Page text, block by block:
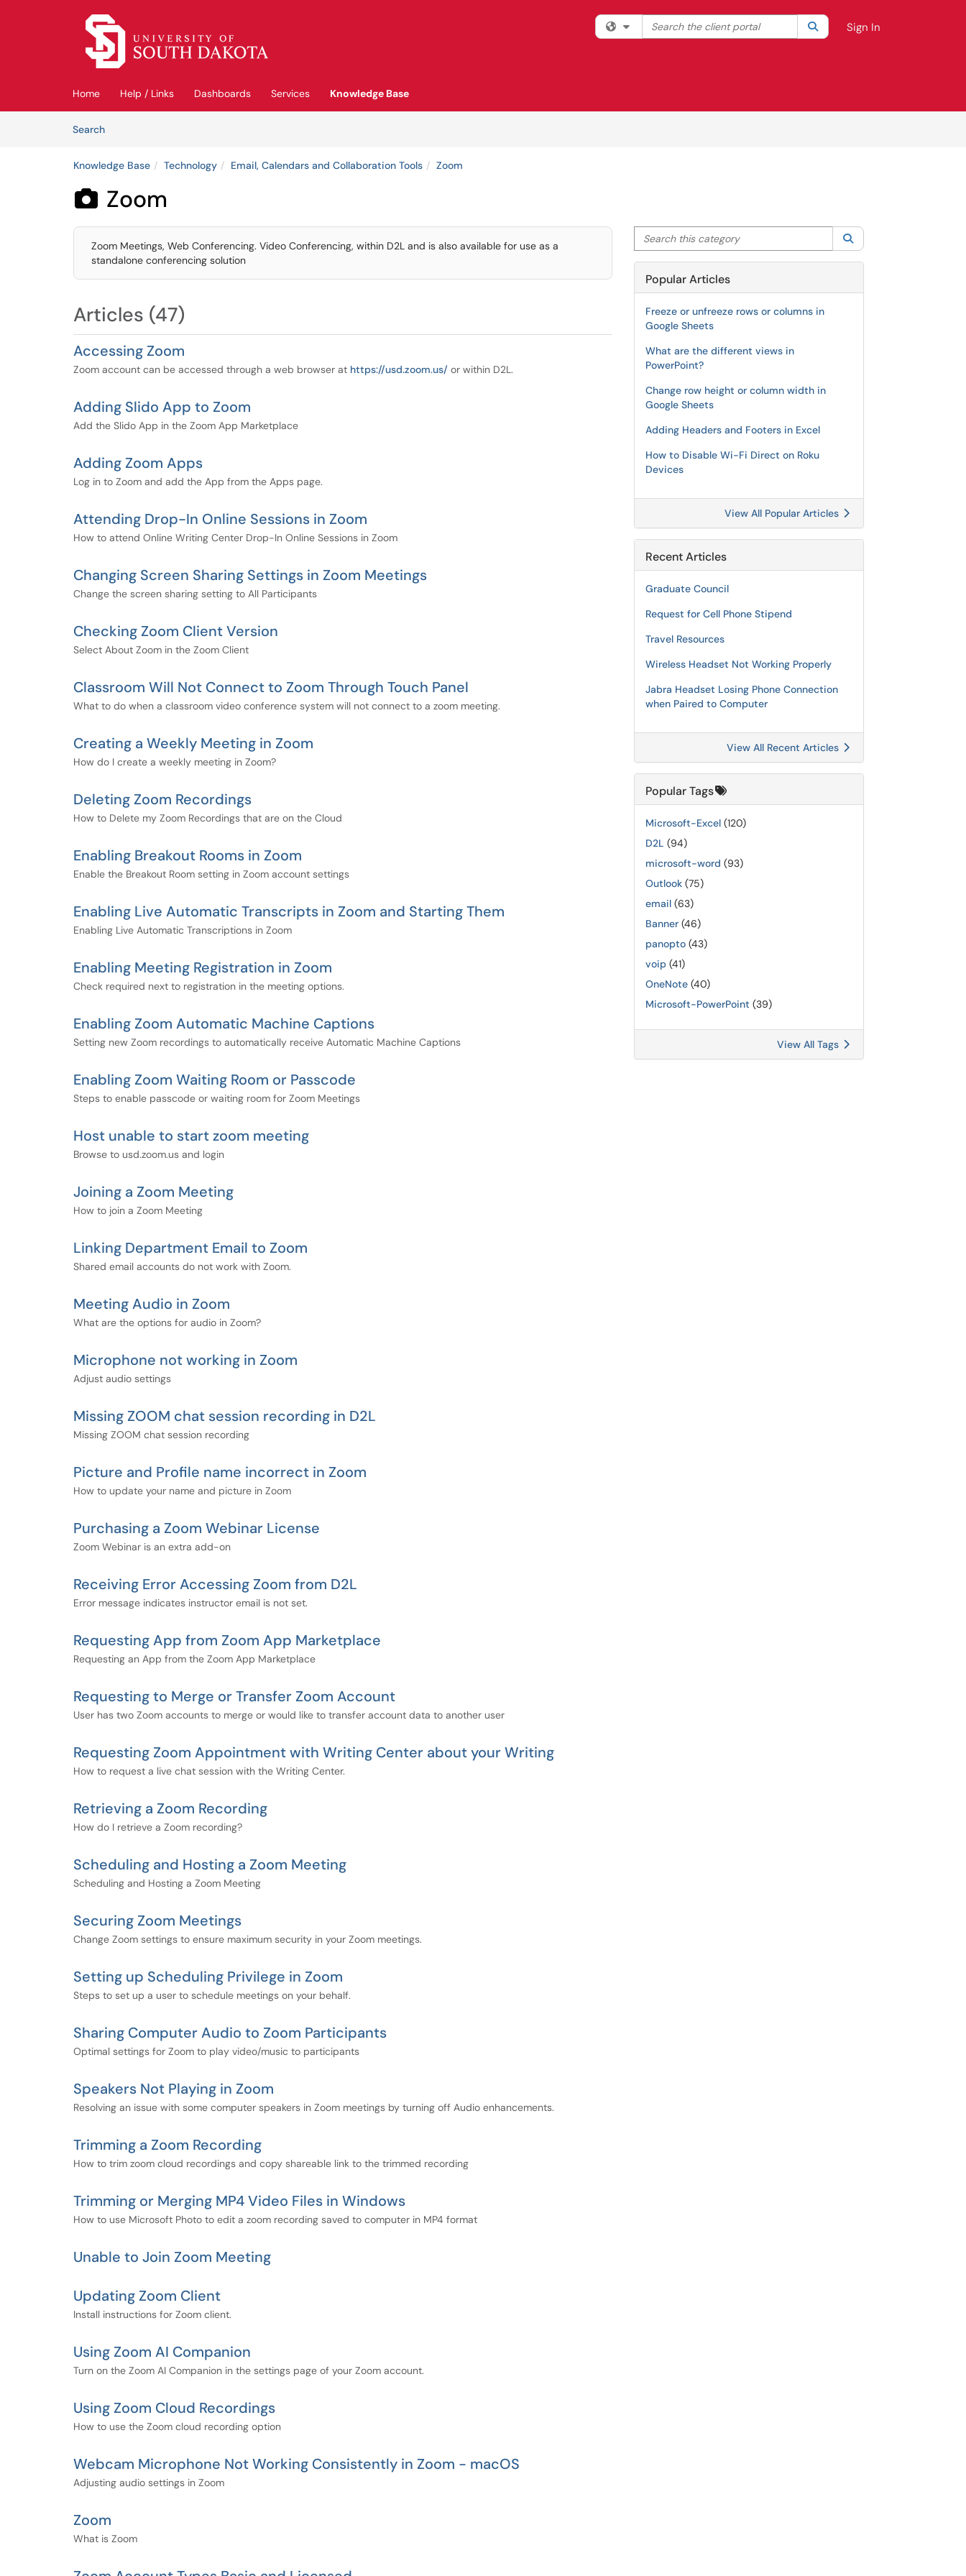
Skip to main content
Filter your search by category. Current category:All
Search the client portal SearchSign In
Home Help / Links Dashboards Services
Knowledge Base
SearchArticles
Knowledge Base Technology Email, Calendars and Collaboration Tools Zoom
 Zoom
Zoom Meetings, Web Conferencing. Video Conferencing, within D2L and is also available for use as a
standalone conferencing solution
Articles (47)
Accessing Zoom
Zoom account can be accessed through a web browser at https://usd.zoom.us/ or within D2L.
Adding Slido App to Zoom
Add the Slido App in the Zoom App Marketplace
Adding Zoom Apps
Log in to Zoom and add the App from the Apps page.
Attending Drop-In Online Sessions in Zoom
How to attend Online Writing Center Drop-In Online Sessions in Zoom
Changing Screen Sharing Settings in Zoom Meetings
Change the screen sharing setting to All Participants
Checking Zoom Client Version
Select About Zoom in the Zoom Client
Classroom Will Not Connect to Zoom Through Touch Panel
What to do when a classroom video conference system will not connect to a zoom meeting.
Creating a Weekly Meeting in Zoom
How do I create a weekly meeting in Zoom?
Deleting Zoom Recordings
How to Delete my Zoom Recordings that are on the Cloud
Enabling Breakout Rooms in Zoom
Enable the Breakout Room setting in Zoom account settings
Enabling Live Automatic Transcripts in Zoom and Starting Them
Enabling Live Automatic Transcriptions in Zoom
Enabling Meeting Registration in Zoom
Check required next to registration in the meeting options.
Enabling Zoom Automatic Machine Captions
Setting new Zoom recordings to automatically receive Automatic Machine Captions
Enabling Zoom Waiting Room or Passcode
Steps to enable passcode or waiting room for Zoom Meetings
Host unable to start zoom meeting
Browse to usd.zoom.us and login
Joining a Zoom Meeting
How to join a Zoom Meeting
Linking Department Email to Zoom
Shared email accounts do not work with Zoom.
Meeting Audio in Zoom
What are the options for audio in Zoom?
Microphone not working in Zoom
Adjust audio settings
Missing ZOOM chat session recording in D2L
Missing ZOOM chat session recording
Picture and Profile name incorrect in Zoom
How to update your name and picture in Zoom
Purchasing a Zoom Webinar License
Zoom Webinar is an extra add-on
Receiving Error Accessing Zoom from D2L
Error message indicates instructor email is not set.
Requesting App from Zoom App Marketplace
Requesting an App from the Zoom App Marketplace
Requesting to Merge or Transfer Zoom Account
User has two Zoom accounts to merge or would like to transfer account data to another user
Requesting Zoom Appointment with Writing Center about your Writing
How to request a live chat session with the Writing Center.
Retrieving a Zoom Recording
How do I retrieve a Zoom recording?
Scheduling and Hosting a Zoom Meeting
Scheduling and Hosting a Zoom Meeting
Securing Zoom Meetings
Change Zoom settings to ensure maximum security in your Zoom meetings.
Setting up Scheduling Privilege in Zoom
Steps to set up a user to schedule meetings on your behalf.
Sharing Computer Audio to Zoom Participants
Optimal settings for Zoom to play video/music to participants
Speakers Not Playing in Zoom
Resolving an issue with some computer speakers in Zoom meetings by turning off Audio enhancements.
Trimming a Zoom Recording
How to trim zoom cloud recordings and copy shareable link to the trimmed recording
Trimming or Merging MP4 Video Files in Windows
How to use Microsoft Photo to edit a zoom recording saved to computer in MP4 format
Unable to Join Zoom Meeting
Updating Zoom Client
Install instructions for Zoom client.
Using Zoom AI Companion
Turn on the Zoom AI Companion in the settings page of your Zoom account.
Using Zoom Cloud Recordings
How to use the Zoom cloud recording option
Webcam Microphone Not Working Consistently in Zoom - macOS
Adjusting audio settings in Zoom
Zoom
What is Zoom
Search this category
Popular Articles
Freeze or unfreeze rows or columns in
Google Sheets
What are the different views in
PowerPoint?
Change row height or column width in
Google Sheets
Adding Headers and Footers in Excel
How to Disable Wi-Fi Direct on Roku
Devices
View All Popular Articles
Recent Articles
Graduate Council
Request for Cell Phone Stipend
Travel Resources
Wireless Headset Not Working Properly
Jabra Headset Losing Phone Connection
when Paired to Computer
View All Recent Articles
Popular Tags
Microsoft-Excel (120)
D2L (94)
microsoft-word (93)
Outlook (75)
email (63)
Banner (46)
panopto (43)
voip (41)
OneNote (40)
Microsoft-PowerPoint (39)
View All Tags